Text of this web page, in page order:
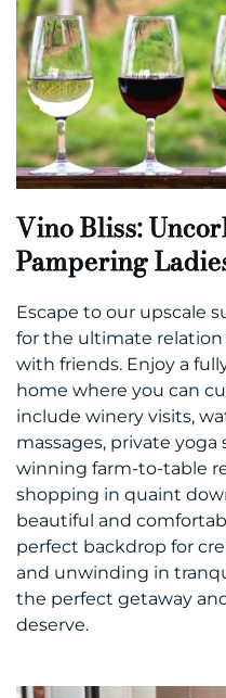
Vino Bliss:
Pampering
Escape to our upscale
for the ultimate
with friends. Enjoy a
home where you can
include winery visits,
massages, private yoga
winning farm-to-table
shopping in quaint
beautiful and
perfect backdrop for
and unwinding in
the perfect getaway
deserve.